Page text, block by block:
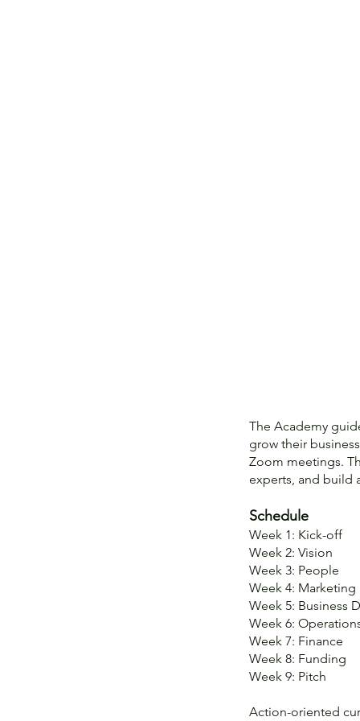
The Academy
grow their
Zoom meetings.
experts, and build
Schedule
Week 1: Kick-off
Week 2: Vision
Week 3: People
Week 4: Marketing
Week 5: Business
Week 6:
Week 7: Finance
Week 8: Funding
Week 9: Pitch
Action-oriented